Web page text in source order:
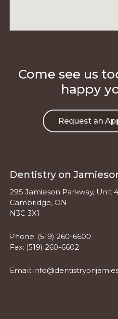
Come see us
happy
Request an
Dentistry on
295 Jamieson Parkway, Unit 4
Cambridge, ON
N3C 3X1
Phone: (519) 260-6600
Fax: (519) 260-6602
Email: